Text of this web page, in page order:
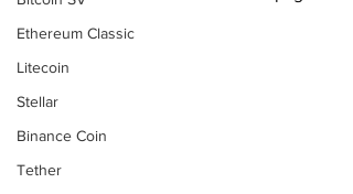
Ethereum Classic
Litecoin
Stellar
Binance Coin
Tether